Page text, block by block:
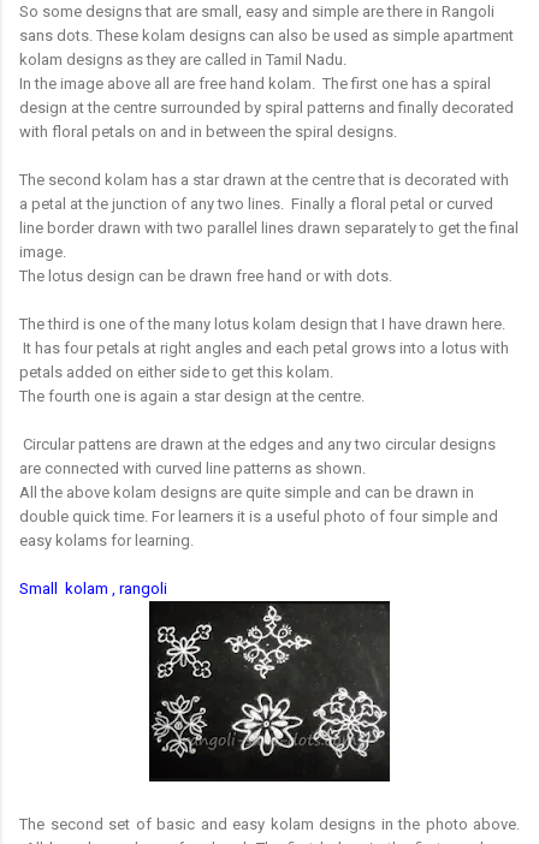
So some designs that are small, easy and simple are there in Rangoli
sans dots. These kolam designs can also be used as simple apartment
kolam designs as they are called in Tamil Nadu.
In the image above all are free hand kolam. The first one has a spiral
design at the centre surrounded by spiral patterns and finally decorated
with floral petals on and in between the spiral designs.
The second kolam has a star drawn at the centre that is decorated with
a petal at the junction of any two lines. Finally a floral petal or curved
line border drawn with two parallel lines drawn separately to get the final
image.
The lotus design can be drawn free hand or with dots.
The third is one of the many lotus kolam design that I have drawn here.
It has four petals at right angles and each petal grows into a lotus with
petals added on either side to get this kolam.
The fourth one is again a star design at the centre.
Circular pattens are drawn at the edges and any two circular designs
are connected with curved line patterns as shown.
All the above kolam designs are quite simple and can be drawn in
double quick time. For learners it is a useful photo of four simple and
easy kolams for learning.
Small kolam , rangoli
The second set of basic and easy kolam designs in the photo above.